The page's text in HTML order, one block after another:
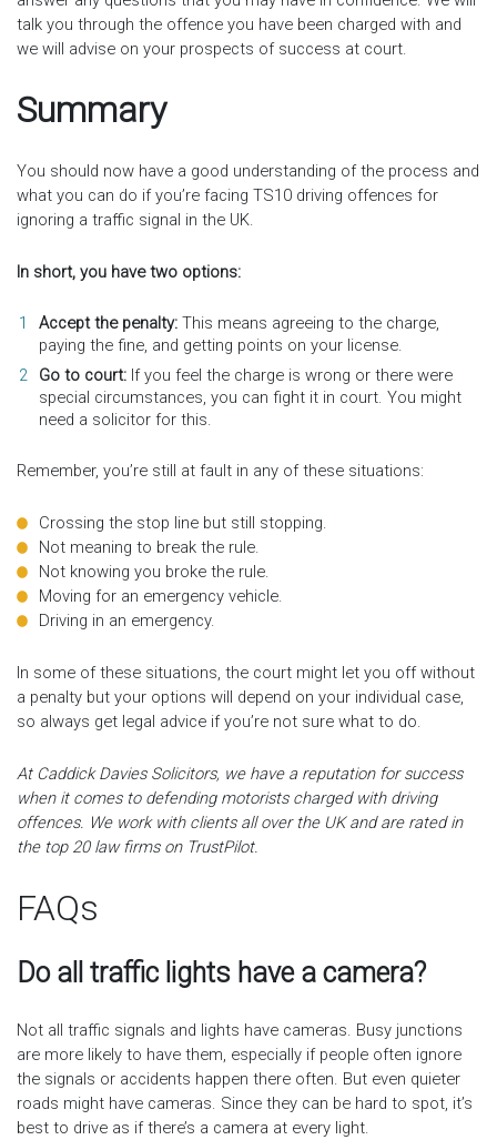
talk you through the offence you have been charged with and
we will advise on your prospects of success at court.
Summary
You should now have a good understanding of the process and
what you can do if you’re facing TS10 driving offences for
ignoring a traffic signal in the UK.
In short, you have two options:
Accept the penalty: This means agreeing to the charge,
paying the fine, and getting points on your license.
Go to court: If you feel the charge is wrong or there were
special circumstances, you can fight it in court. You might
need a solicitor for this.
Remember, you’re still at fault in any of these situations:
Crossing the stop line but still stopping.
Not meaning to break the rule.
Not knowing you broke the rule.
Moving for an emergency vehicle.
Driving in an emergency.
In some of these situations, the court might let you off without
a penalty but your options will depend on your individual case,
so always get legal advice if you’re not sure what to do.
At Caddick Davies Solicitors, we have a reputation for success
when it comes to defending motorists charged with driving
offences. We work with clients all over the UK and are rated in
the top 20 law firms on TrustPilot.
FAQs
Do all traffic lights have a camera?
Not all traffic signals and lights have cameras. Busy junctions
are more likely to have them, especially if people often ignore
the signals or accidents happen there often. But even quieter
roads might have cameras. Since they can be hard to spot, it’s
best to drive as if there’s a camera at every light.